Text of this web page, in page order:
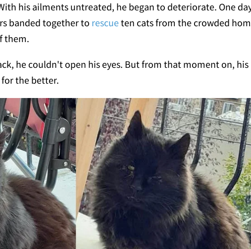
his ailments untreated, he began to deteriorate. One
banded together to rescueten cats from the crowded
them.
he couldn't open his eyes. But from that moment on, his
the better.